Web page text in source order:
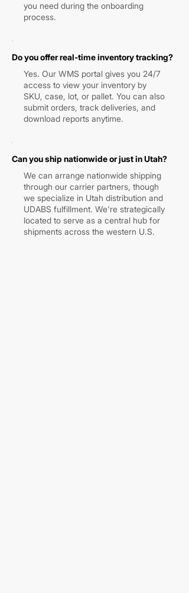
you need during the onboarding
process.
Do you offer real-time inventory tracking?
Yes. Our WMS portal gives you 24/7
access to view your inventory by
SKU, case, lot, or pallet. You can also
submit orders, track deliveries, and
download reports anytime.
Can you ship nationwide or just in Utah?
We can arrange nationwide shipping
through our carrier partners, though
we specialize in Utah distribution and
UDABS fulfillment. We're strategically
located to serve as a central hub for
shipments across the western U.S.